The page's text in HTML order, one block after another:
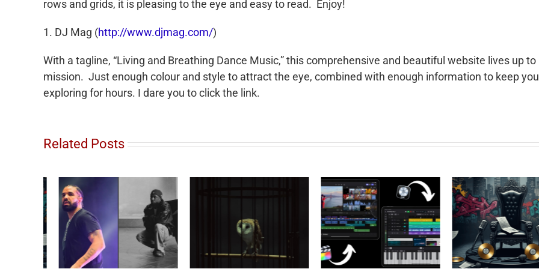
rows and grids, it is pleasing to the eye and easy to read. Enjoy!
1. DJ Mag (http://www.djmag.com/)
With a tagline, “Living and Breathing Dance Music,” this comprehensive and beautiful website lives up to
mission. Just enough colour and style to attract the eye, combined with enough information to keep you
exploring for hours. I dare you to click the link.
Related Posts